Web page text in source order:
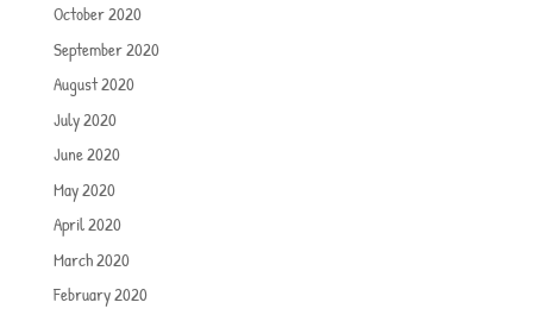
October 2020
September 2020
August 2020
July 2020
June 2020
May 2020
April 2020
March 2020
February 2020